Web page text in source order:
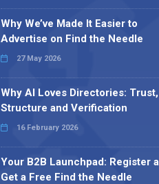
Why We’ve Made It Easier to
Advertise on Find the Needle
27 May 2026
Why AI Loves Directories: Trust,
Structure and Verification
16 February 2026
Your B2B Launchpad: Register
Get a Free Find the Needle